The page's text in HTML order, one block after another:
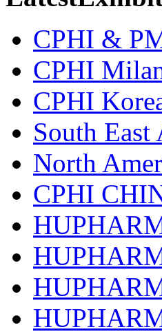
CPHI &
CPHI
CPHI
South East
North
CPHI